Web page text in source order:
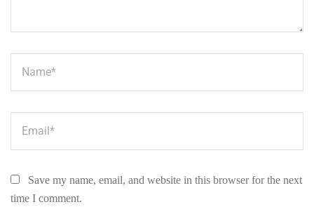
Save my name, email, and website in this browser for the next
time I comment.